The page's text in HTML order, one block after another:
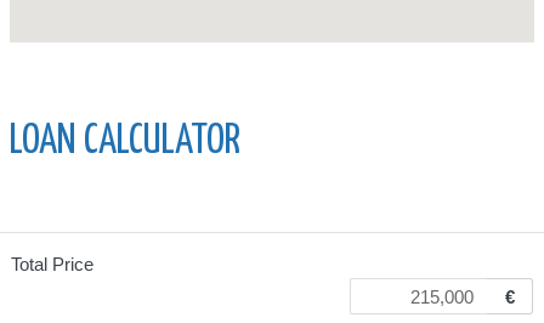
LOAN CALCULATOR
Total Price
€